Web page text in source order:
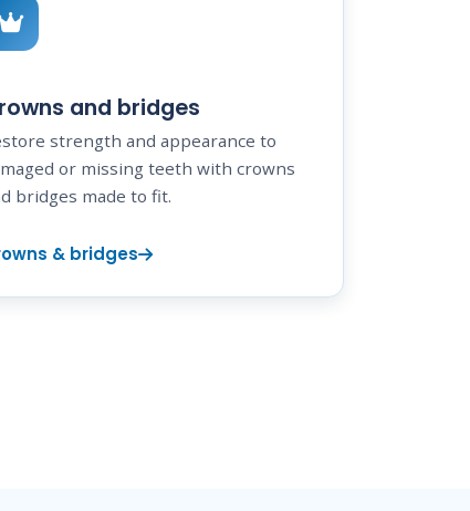
and bridges
strength and appearance to
or missing teeth with crowns
bridges made to fit.
& bridges